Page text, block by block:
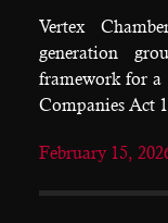
Vertex
generation
framework for a
Companies Act
February 15,